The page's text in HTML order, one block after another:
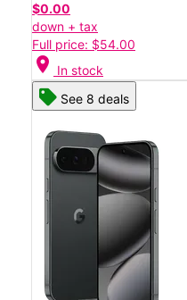
$0.00
down + tax
Full price: $54.00
location_on In stock
See 8 deals